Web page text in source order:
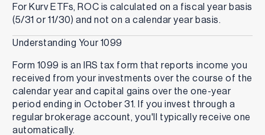
For Kurv ETFs, ROC is calculated on a fiscal year basis
(5/31 or 11/30) and not on a calendar year basis.
Understanding Your 1099
Form 1099 is an IRS tax form that reports income you
received from your investments over the course of the
calendar year and capital gains over the one-year
period ending in October 31. If you invest through a
regular brokerage account, you'll typically receive one
automatically.